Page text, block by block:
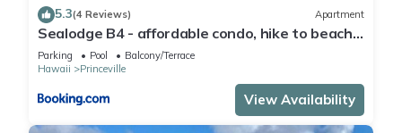
5.3(4 Reviews) Apartment
Sealodge B4 - affordable condo, hike to beach,
ocean view lanai
Parking Pool
Balcony/Terrace
Hawaii
Princeville
View Availability